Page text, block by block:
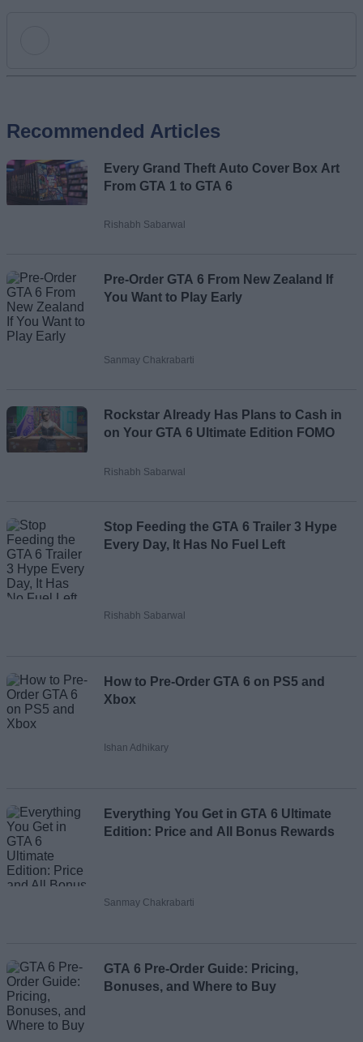
Email ID
Loading comments...
Recommended Articles
Every Grand Theft Auto Cover Box Art
From GTA 1 to GTA 6
Rishabh Sabarwal
Pre-Order GTA 6 From New Zealand If
You Want to Play Early
Sanmay Chakrabarti
Rockstar Already Has Plans to Cash in
on Your GTA 6 Ultimate Edition FOMO
Rishabh Sabarwal
Stop Feeding the GTA 6 Trailer 3 Hype
Every Day, It Has No Fuel Left
Rishabh Sabarwal
How to Pre-Order GTA 6 on PS5 and
Xbox
Ishan Adhikary
Everything You Get in GTA 6 Ultimate
Edition: Price and All Bonus Rewards
Sanmay Chakrabarti
GTA 6 Pre-Order Guide: Pricing,
Bonuses, and Where to Buy